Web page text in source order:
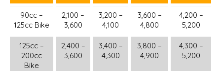
90cc –
125cc Bike
2,100 –
3,600
3,200 –
4,100
3,600 –
4,800
4,200 –
5,200
125cc –
200cc
Bike
2,400 –
3,600
3,400 –
4,300
3,800 –
4,900
4,300 –
5,200